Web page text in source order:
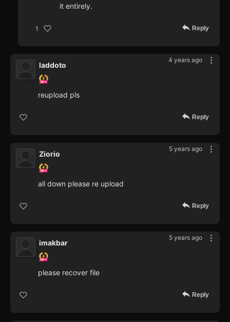
it entirely.
1 Reply
4 years ago
laddoto
reupload pls
Reply
5 years ago
Ziorio
all down please re upload
Reply
5 years ago
imakbar
please recover file
Reply